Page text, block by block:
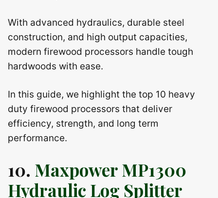
With advanced hydraulics, durable steel
construction, and high output capacities,
modern firewood processors handle tough
hardwoods with ease.
In this guide, we highlight the top 10 heavy
duty firewood processors that deliver
efficiency, strength, and long term
performance.
10. Maxpower MP1300
Hydraulic Log Splitter